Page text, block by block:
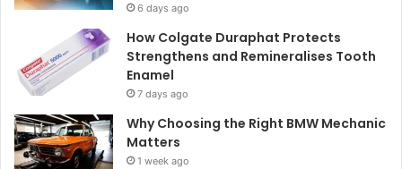
6 days ago
How Colgate Duraphat Protects
Strengthens and Remineralises Tooth
Enamel
7 days ago
Why Choosing the Right BMW Mechanic
Matters
1 week ago